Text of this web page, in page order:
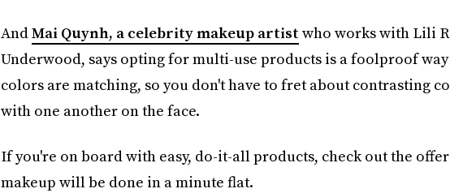
AndMai Quynh, a celebrity makeup artist who works with Lili
Underwood, says opting for multi-use products is a foolproof
colors are matching, so you don't have to fret about contrasting
with one another on the face.
If you're on board with easy, do-it-all products, check out the
makeup will be done in a minute flat.